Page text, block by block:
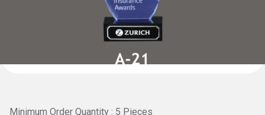
Minimum Order Quantity : 5 Pieces